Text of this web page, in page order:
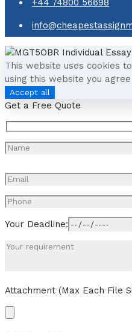
This website uses cookies
using this website you
Accept all
Get a Free Quote
Your Deadline:
Attachment (Max Each File